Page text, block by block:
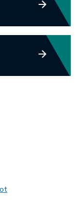
This link will open in